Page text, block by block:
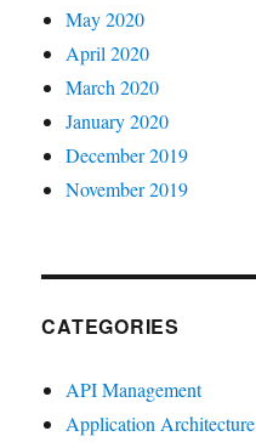
May 2020
April 2020
March 2020
January 2020
December 2019
November 2019
CATEGORIES
API Management
Application Architecture